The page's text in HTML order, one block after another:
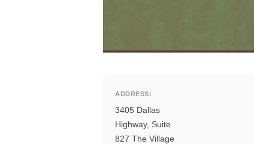
ADDRESS:
3405 Dallas
Highway, Suite
827 The Village